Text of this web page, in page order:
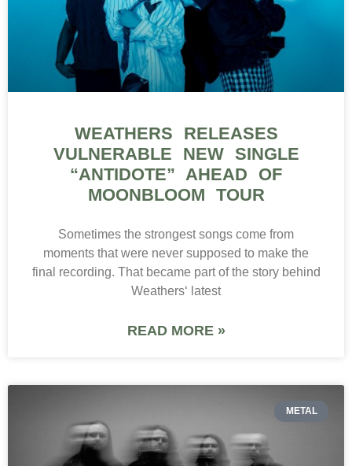
WEATHERS RELEASES
VULNERABLE NEW SINGLE
“ANTIDOTE” AHEAD OF
MOONBLOOM TOUR
Sometimes the strongest songs come from
moments that were never supposed to make the
final recording. That became part of the story behind
Weathers‘ latest
READ MORE »
METAL